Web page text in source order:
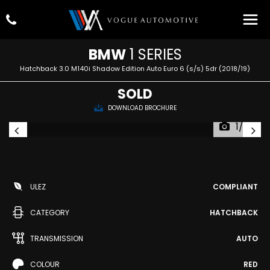
BMW1 SERIES
Hatchback 3.0 M140i Shadow Edition Auto Euro 6 (s/s) 5dr (2018/19)
SOLD
DOWNLOAD BROCHURE
1/72
ULEZ COMPLIANT
CATEGORY HATCHBACK
TRANSMISSION AUTO
COLOUR RED